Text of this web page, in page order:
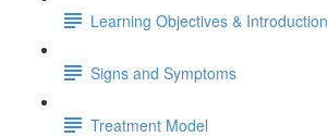
Learning Objectives & Introduction
Signs and Symptoms
Treatment Model